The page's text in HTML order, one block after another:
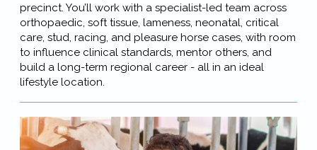
precinct. You’ll work with a specialist-led team across
orthopaedic, soft tissue, lameness, neonatal, critical
care, stud, racing, and pleasure horse cases, with room
to influence clinical standards, mentor others, and
build a long-term regional career - all in an ideal
lifestyle location.